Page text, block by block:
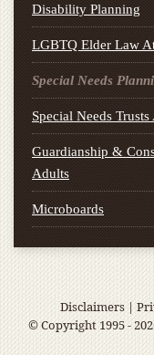
Disability Planning
LGBTQ Elder Law
Special Needs
Special Needs
Guardianship &
Adults
Microboards
Disclaimers|
© Copyright 1995 -